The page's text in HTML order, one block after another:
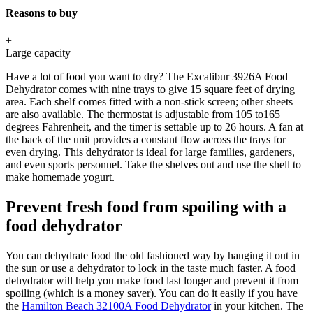
Reasons to buy
+
Large capacity
Have a lot of food you want to dry? The Excalibur 3926A Food
Dehydrator comes with nine trays to give 15 square feet of drying
area. Each shelf comes fitted with a non-stick screen; other sheets
are also available. The thermostat is adjustable from 105 to165
degrees Fahrenheit, and the timer is settable up to 26 hours. A fan at
the back of the unit provides a constant flow across the trays for
even drying. This dehydrator is ideal for large families, gardeners,
and even sports personnel. Take the shelves out and use the shell to
make homemade yogurt.
Prevent fresh food from spoiling with a
food dehydrator
You can dehydrate food the old fashioned way by hanging it out in
the sun or use a dehydrator to lock in the taste much faster. A food
dehydrator will help you make food last longer and prevent it from
spoiling (which is a money saver). You can do it easily if you have
the Hamilton Beach 32100A Food Dehydratorin your kitchen. The